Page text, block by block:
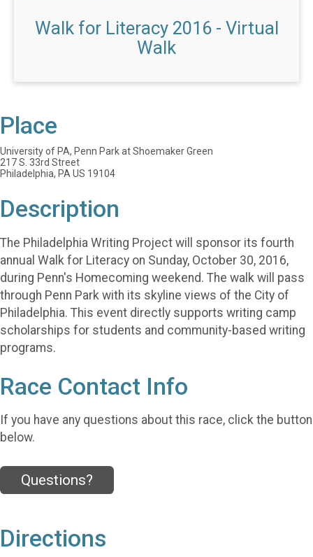
Walk for Literacy 2016 - Virtual
Walk
Place
University of PA, Penn Park at Shoemaker Green
217 S. 33rd Street
Philadelphia, PA US 19104
Description
The Philadelphia Writing Project will sponsor its fourth
annual Walk for Literacy on Sunday, October 30, 2016,
during Penn's Homecoming weekend. The walk will pass
through Penn Park with its skyline views of the City of
Philadelphia. This event directly supports writing camp
scholarships for students and community-based writing
programs.
Race Contact Info
If you have any questions about this race, click the button
below.
Questions?
Directions